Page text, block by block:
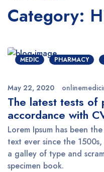
Category:
MEDIC PHARMACY
May 22, 2020
The latest tests of
accordance with
Lorem Ipsum has been
text ever since the
a galley of type and
specimen book.